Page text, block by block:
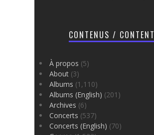
CONTENUS / CONTENT
À propos (5)
About (3)
Albums (1,110)
Albums (English) (201)
Archives (6)
Concerts (537)
Concerts (English) (70)